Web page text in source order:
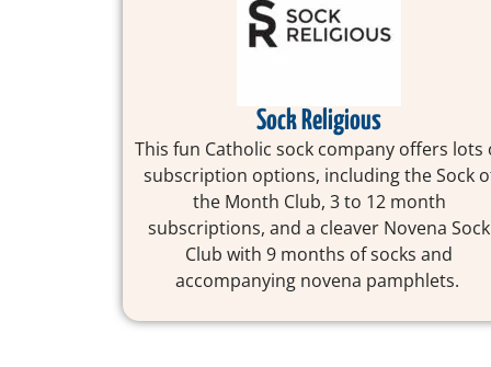
Sock Religious
This fun Catholic sock company offers lots
subscription options, including the Sock
the Month Club, 3 to 12 month
subscriptions, and a cleaver Novena Sock
Club with 9 months of socks and
accompanying novena pamphlets.